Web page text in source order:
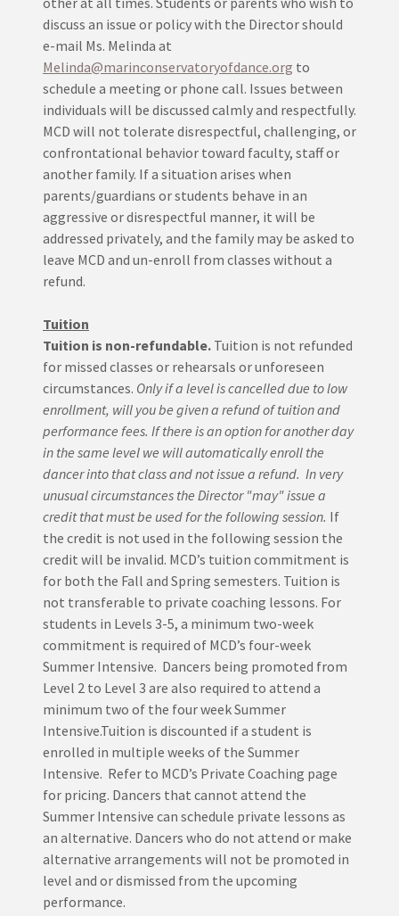
discuss an issue or policy with the Director should
e-mail Ms. Melinda at
Melinda@marinconservatoryofdance.org to
schedule a meeting or phone call. Issues between
individuals will be discussed calmly and respectfully.
MCD will not tolerate disrespectful, challenging, or
confrontational behavior toward faculty, staff or
another family. If a situation arises when
parents/guardians or students behave in an
aggressive or disrespectful manner, it will be
addressed privately, and the family may be asked to
leave MCD and un-enroll from classes without a
refund.
Tuition
Tuition is non-refundable. Tuition is not refunded
for missed classes or rehearsals or unforeseen
circumstances. Only if a level is cancelled due to low
enrollment, will you be given a refund of tuition and
performance fees. If there is an option for another day
in the same level we will automatically enroll the
dancer into that class and not issue a refund. In very
unusual circumstances the Director "may" issue a
credit that must be used for the following session. If
the credit is not used in the following session the
credit will be invalid. MCD’s tuition commitment is
for both the Fall and Spring semesters. Tuition is
not transferable to private coaching lessons. For
students in Levels 3-5, a minimum two-week
commitment is required of MCD’s four-week
Summer Intensive. Dancers being promoted from
Level 2 to Level 3 are also required to attend a
minimum two of the four week Summer
Intensive.Tuition is discounted if a student is
enrolled in multiple weeks of the Summer
Intensive. Refer to MCD’s Private Coaching page
for pricing. Dancers that cannot attend the
Summer Intensive can schedule private lessons as
an alternative. Dancers who do not attend or make
alternative arrangements will not be promoted in
level and or dismissed from the upcoming
performance.